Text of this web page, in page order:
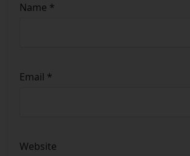
Name *
Email *
Website